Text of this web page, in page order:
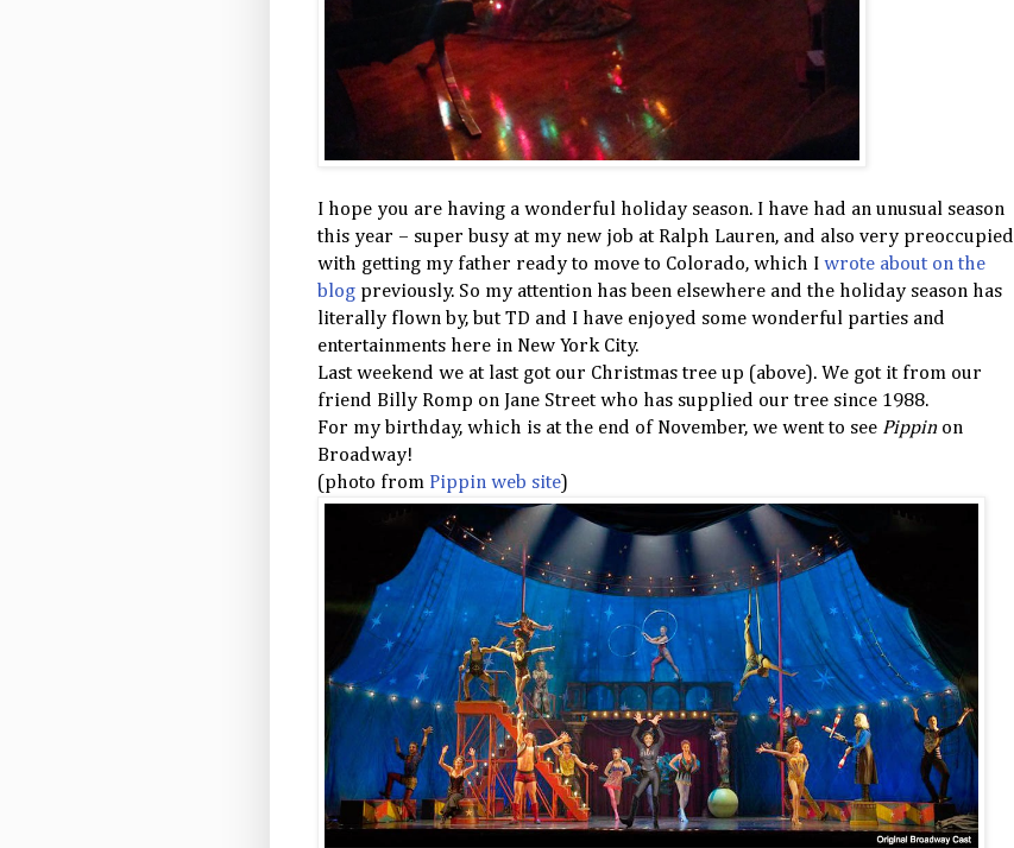
I hope you are having a wonderful holiday season. I have had an unusual season
this year – super busy at my new job at Ralph Lauren, and also very preoccupied
with getting my father ready to move to Colorado, which I wrote about on the
blog previously. So my attention has been elsewhere and the holiday season has
literally flown by, but TD and I have enjoyed some wonderful parties and
entertainments here in New York City.
Last weekend we at last got our Christmas tree up (above). We got it from our
friend Billy Romp on Jane Street who has supplied our tree since 1988.
For my birthday, which is at the end of November, we went to see Pippinon
Broadway!
(photo from Pippin web site)